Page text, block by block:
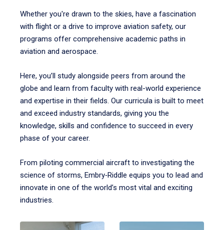
Whether you're drawn to the skies, have a fascination
with flight or a drive to improve aviation safety, our
programs offer comprehensive academic paths in
aviation and aerospace.
Here, you’ll study alongside peers from around the
globe and learn from faculty with real-world experience
and expertise in their fields. Our curricula is built to meet
and exceed industry standards, giving you the
knowledge, skills and confidence to succeed in every
phase of your career.
From piloting commercial aircraft to investigating the
science of storms, Embry‑Riddle equips you to lead and
innovate in one of the world’s most vital and exciting
industries.